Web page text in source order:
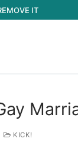
IT
KICK!